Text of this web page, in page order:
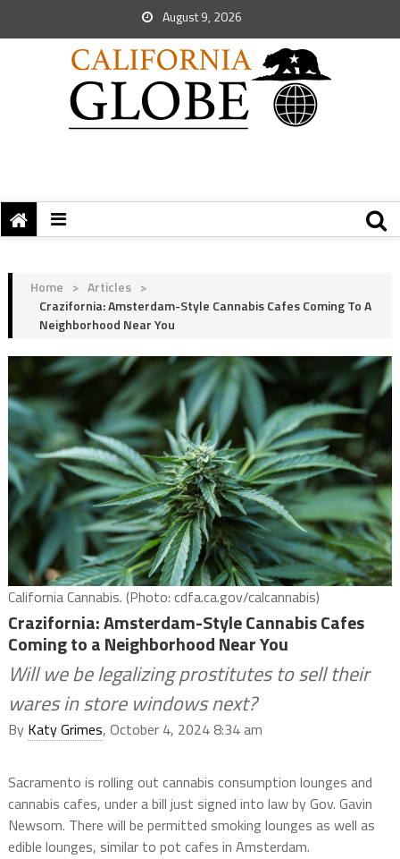
August 9, 2026
Home > Articles >
Crazifornia: Amsterdam-Style Cannabis Cafes Coming To A
Neighborhood Near You
California Cannabis. (Photo: cdfa.ca.gov/calcannabis)
Crazifornia: Amsterdam-Style Cannabis Cafes
Coming to a Neighborhood Near You
Will we be legalizing prostitutes to sell their
wares in store windows next?
By Katy Grimes, October 4, 2024 8:34 am
Sacramento is rolling out cannabis consumption lounges and
cannabis cafes, under a bill just signed into law by Gov. Gavin
Newsom. There will be permitted smoking lounges as well as
edible lounges, similar to pot cafes in Amsterdam.